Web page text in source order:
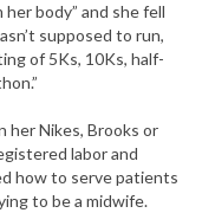
body” and she fell
supposed to run,
of 5Ks, 10Ks, half-
her Nikes, Brooks or
labor and
how to serve patients
to be a midwife.